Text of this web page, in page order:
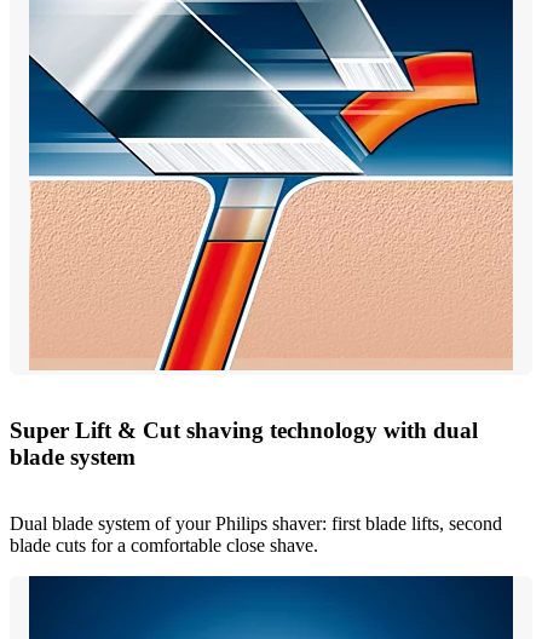
Super Lift & Cut shaving technology with dual
blade system
Dual blade system of your Philips shaver: first blade lifts, second
blade cuts for a comfortable close shave.